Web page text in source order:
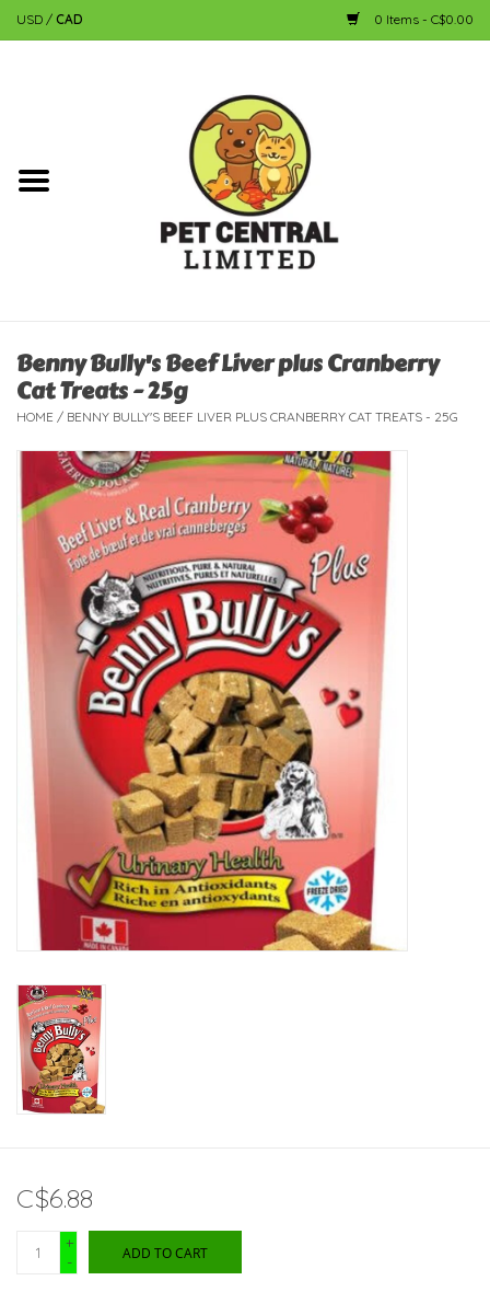
USD / CAD 0 Items - C$0.00
Dog
Fish
Bird
Reptile
New Arrivals
Featured Products
Gifts
Live Stock
Rewards Program
ORDERING
Videos
Benny Bully's Beef Liver plus Cranberry
Cat Treats - 25g
HOME / BENNY BULLY'S BEEF LIVER PLUS CRANBERRY CAT TREATS - 25G
C$6.88
+
-
ADD TO CART